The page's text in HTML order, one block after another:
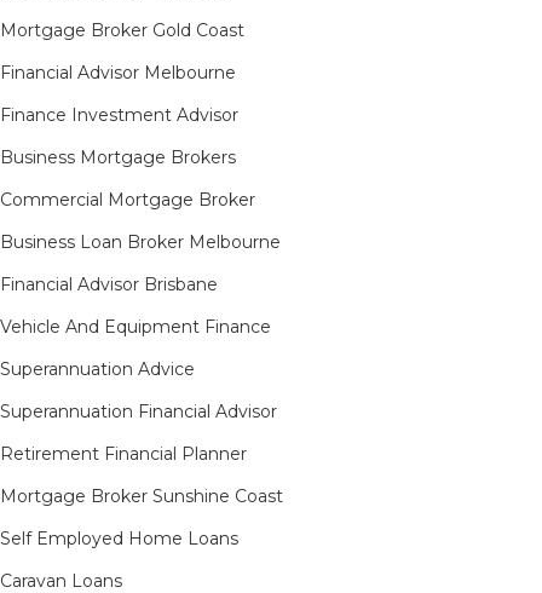
Mortgage Broker Gold Coast
Financial Advisor Melbourne
Finance Investment Advisor
Business Mortgage Brokers
Commercial Mortgage Broker
Business Loan Broker Melbourne
Financial Advisor Brisbane
Vehicle And Equipment Finance
Superannuation Advice
Superannuation Financial Advisor
Retirement Financial Planner
Mortgage Broker Sunshine Coast
Self Employed Home Loans
Caravan Loans